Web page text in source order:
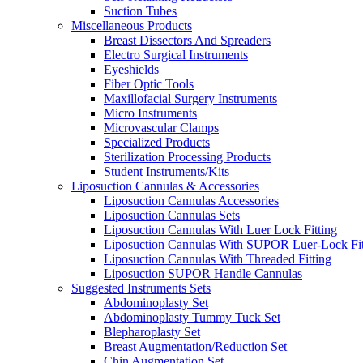
Suction Tubes
Miscellaneous Products
Breast Dissectors And Spreaders
Electro Surgical Instruments
Eyeshields
Fiber Optic Tools
Maxillofacial Surgery Instruments
Micro Instruments
Microvascular Clamps
Specialized Products
Sterilization Processing Products
Student Instruments/Kits
Liposuction Cannulas & Accessories
Liposuction Cannulas Accessories
Liposuction Cannulas Sets
Liposuction Cannulas With Luer Lock Fitting
Liposuction Cannulas With SUPOR Luer-Lock
Liposuction Cannulas With Threaded Fitting
Liposuction SUPOR Handle Cannulas
Suggested Instruments Sets
Abdominoplasty Set
Abdominoplasty Tummy Tuck Set
Blepharoplasty Set
Breast Augmentation/Reduction Set